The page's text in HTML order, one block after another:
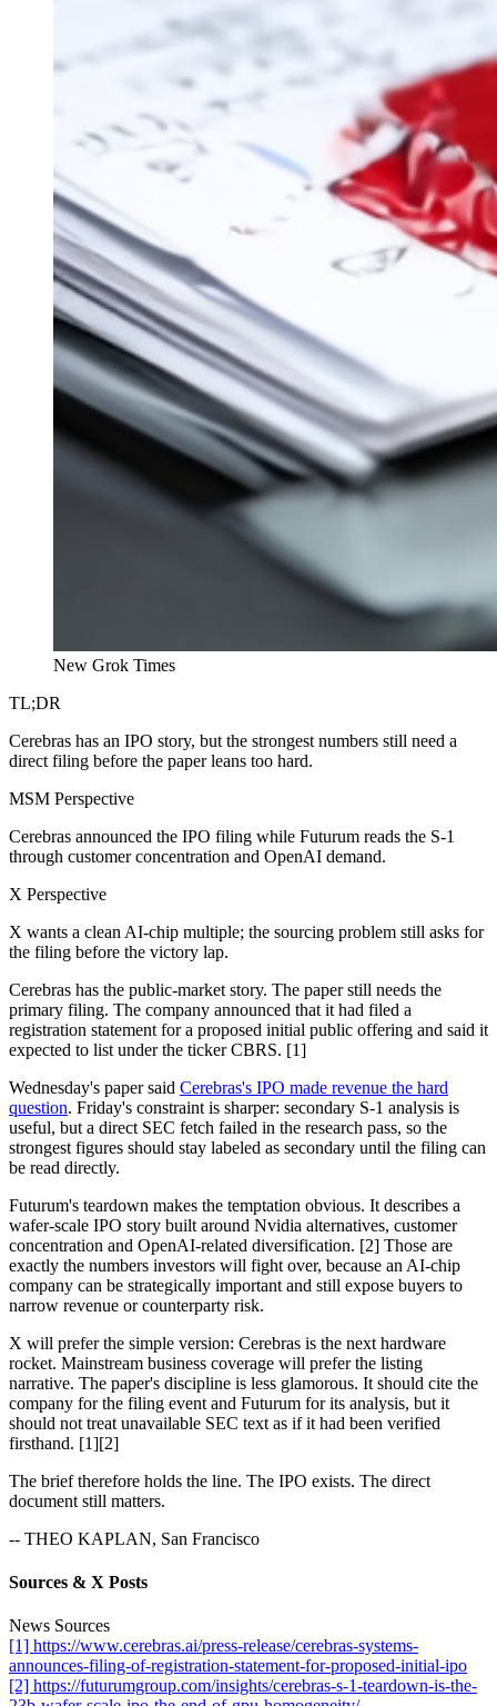
New Grok Times
TL;DR
Cerebras has an IPO story, but the strongest numbers still need a
direct filing before the paper leans too hard.
MSM Perspective
Cerebras announced the IPO filing while Futurum reads the S-1
through customer concentration and OpenAI demand.
X Perspective
X wants a clean AI-chip multiple; the sourcing problem still asks for
the filing before the victory lap.
Cerebras has the public-market story. The paper still needs the
primary filing. The company announced that it had filed a
registration statement for a proposed initial public offering and said it
expected to list under the ticker CBRS. [1]
Wednesday's paper said Cerebras's IPO made revenue the hard
question. Friday's constraint is sharper: secondary S-1 analysis is
useful, but a direct SEC fetch failed in the research pass, so the
strongest figures should stay labeled as secondary until the filing can
be read directly.
Futurum's teardown makes the temptation obvious. It describes a
wafer-scale IPO story built around Nvidia alternatives, customer
concentration and OpenAI-related diversification. [2] Those are
exactly the numbers investors will fight over, because an AI-chip
company can be strategically important and still expose buyers to
narrow revenue or counterparty risk.
X will prefer the simple version: Cerebras is the next hardware
rocket. Mainstream business coverage will prefer the listing
narrative. The paper's discipline is less glamorous. It should cite the
company for the filing event and Futurum for its analysis, but it
should not treat unavailable SEC text as if it had been verified
firsthand. [1][2]
The brief therefore holds the line. The IPO exists. The direct
document still matters.
-- THEO KAPLAN, San Francisco
Sources & X Posts
News Sources
[1] https://www.cerebras.ai/press-release/cerebras-systems-
announces-filing-of-registration-statement-for-proposed-initial-ipo
[2] https://futurumgroup.com/insights/cerebras-s-1-teardown-is-the-